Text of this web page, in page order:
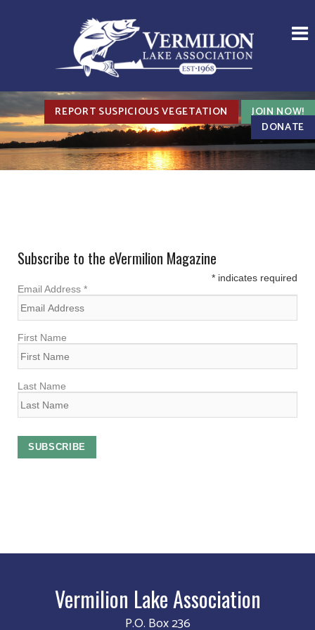
REPORT SUSPICIOUS VEGETATION
JOIN NOW!
DONATE
Subscribe to the eVermilion Magazine
* indicates required
Email Address *
First Name
Last Name
Vermilion Lake Association
P.O. Box 236